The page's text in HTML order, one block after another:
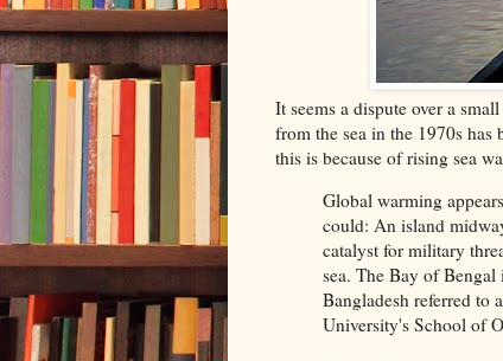
It seems a dispute over a
from the sea in the 1970s has
this is because of rising sea
Global warming
could: An island
catalyst for military
sea. The Bay of
Bangladesh referred to
University's School of